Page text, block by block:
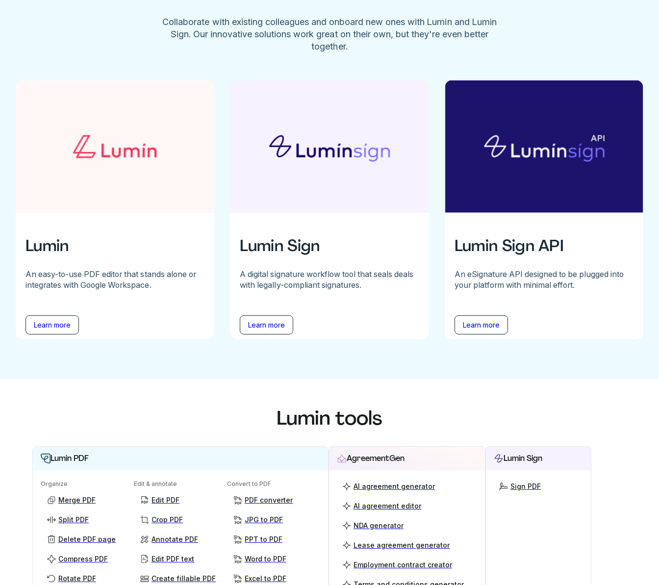
Collaborate with existing colleagues and onboard new ones with Lumin and Lumin
Sign. Our innovative solutions work great on their own, but they're even better
together.
Lumin
An easy-to-use PDF editor that stands alone or
integrates with Google Workspace.
Learn more
Lumin Sign
A digital signature workflow tool that seals deals
with legally-compliant signatures.
Learn more
Lumin Sign API
An eSignature API designed to be plugged into
your platform with minimal effort.
Learn more
Lumin tools
Lumin PDF
Organize
Merge PDF
Split PDF
Delete PDF page
Compress PDF
Rotate PDF
Edit & annotate
Edit PDF
Crop PDF
Annotate PDF
Edit PDF text
Create fillable PDF
Convert to PDF
PDF converter
JPG to PDF
PPT to PDF
Word to PDF
Excel to PDF
AgreementGen
AI agreement generator
AI agreement editor
NDA generator
Lease agreement generator
Employment contract creator
Lumin Sign
Sign PDF